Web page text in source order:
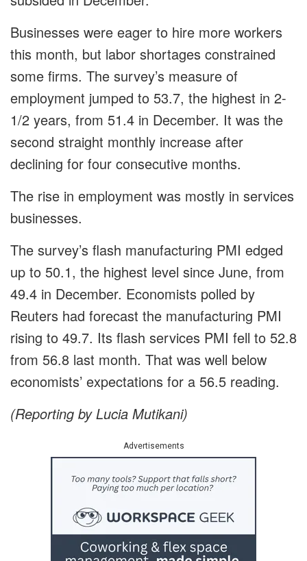
Businesses were eager to hire more workers
this month, but labor shortages constrained
some firms. The survey’s measure of
employment jumped to 53.7, the highest in 2-
1/2 years, from 51.4 in December. It was the
second straight monthly increase after
declining for four consecutive months.
The rise in employment was mostly in services
businesses.
The survey’s flash manufacturing PMI edged
up to 50.1, the highest level since June, from
49.4 in December. Economists polled by
Reuters had forecast the manufacturing PMI
rising to 49.7. Its flash services PMI fell to 52.8
from 56.8 last month. That was well below
economists’ expectations for a 56.5 reading.
(Reporting by Lucia Mutikani)
Advertisements